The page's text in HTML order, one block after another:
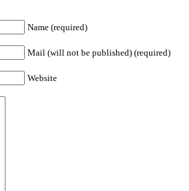
Name (required)
Mail (will not be published) (required)
Website